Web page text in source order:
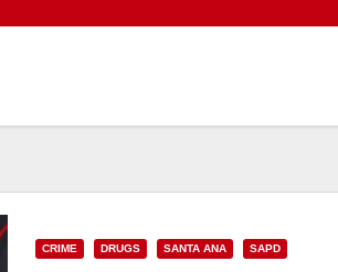
CRIME DRUGS SANTA ANA SAPD